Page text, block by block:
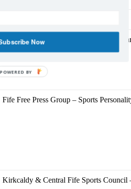
Fife College – Special Achievement
Fife Free Press Group – Sports
Kirkcaldy & Central Fife Sports Council
Now
POWERED BY